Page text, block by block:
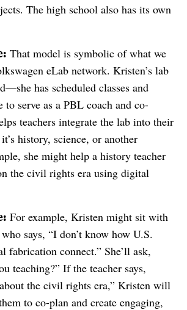
The high school also has its own
That model is symbolic of what we
eLab network. Kristen’s lab
has scheduled classes and
to serve as a PBL coach and co-
teachers integrate the lab into their
history, science, or another
she might help a history teacher
the civil rights era using digital
For example, Kristen might sit with
says, “I don’t know how U.S.
fabrication connect.” She’ll ask,
teaching?” If the teacher says,
about the civil rights era,” Kristen will
to co-plan and create engaging,